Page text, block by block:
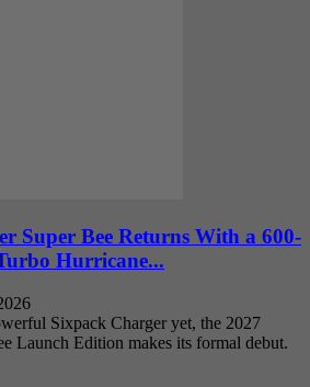
Super Bee Returns With a 600-
Hurricane...
Sixpack Charger yet, the 2027
Launch Edition makes its formal debut.